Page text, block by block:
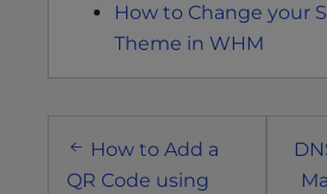
How to Change your
Theme in WHM
Post
navigation
How to Add a
QR Code using